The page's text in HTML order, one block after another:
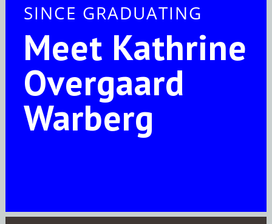
SINCE GRADUATING
Meet Kathrine
Overgaard
Warberg